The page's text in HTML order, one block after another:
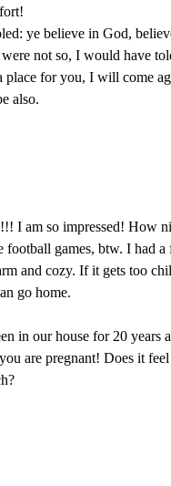
ye believe in God,
not so, I would have
for you, I will come
also.
I am so impressed! How
games, btw. I had
and cozy. If it gets too
go home.
in our house for 20 years
are pregnant! Does it